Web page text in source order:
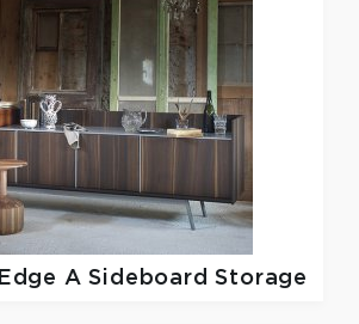
Edge A Sideboard Storage